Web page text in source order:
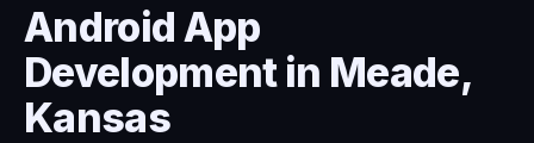
Android App
Development in Meade,
Kansas